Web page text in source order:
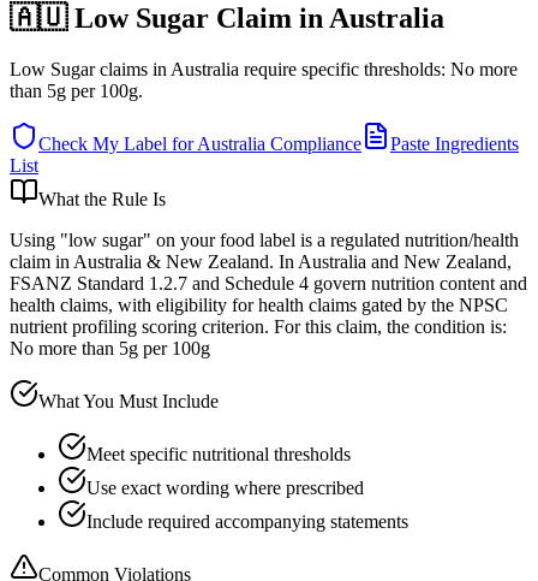
🇦🇺 Low Sugar Claim in Australia
Low Sugar claims in Australia require specific thresholds: No more
than 5g per 100g.
Check My Label forAustralia Compliance
Paste Ingredients
List
What the Rule Is
Using "low sugar" on your food label is a regulated nutrition/health
claim in Australia & New Zealand. In Australia and New Zealand,
FSANZ Standard 1.2.7 and Schedule 4 govern nutrition content and
health claims, with eligibility for health claims gated by the NPSC
nutrient profiling scoring criterion. For this claim, the condition is:
No more than 5g per 100g
What You Must Include
Meet specific nutritional thresholds
Use exact wording where prescribed
Include required accompanying statements
Common Violations